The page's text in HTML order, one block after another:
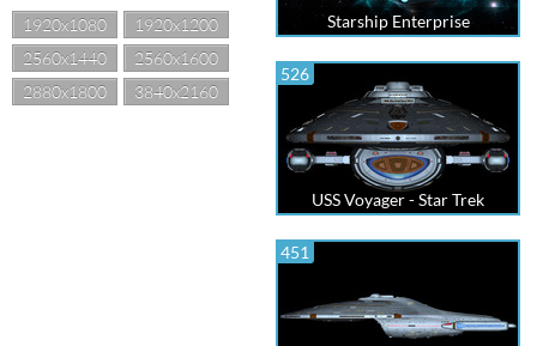
1920x1080
1920x1200
2560x1440
2560x1600
2880x1800
3840x2160
Starship Enterprise
526
USS Voyager - Star Trek
451